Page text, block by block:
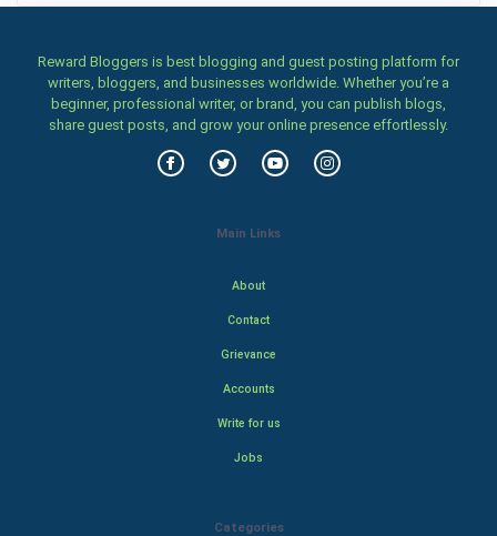
Reward Bloggers is best blogging and guest posting platform for
writers, bloggers, and businesses worldwide. Whether you’re a
beginner, professional writer, or brand, you can publish blogs,
share guest posts, and grow your online presence effortlessly.
Main Links
About
Contact
Grievance
Accounts
Write for us
Jobs
Categories